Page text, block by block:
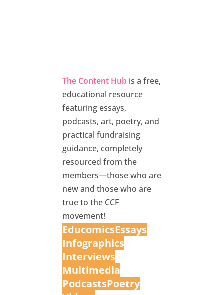
The Content Hub is a free,
educational resource
featuring essays,
podcasts, art, poetry, and
practical fundraising
guidance, completely
resourced from the
members—those who are
new and those who are
true to the CCF
movement!
EducomicsEssays
Infographics
Interviews
Multimedia
PodcastsPoetry